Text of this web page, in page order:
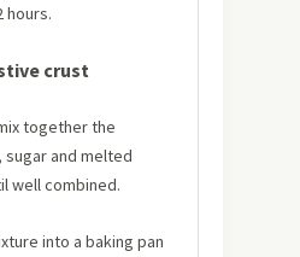
hours.
crust
together the
and melted
well combined.
into a baking pan